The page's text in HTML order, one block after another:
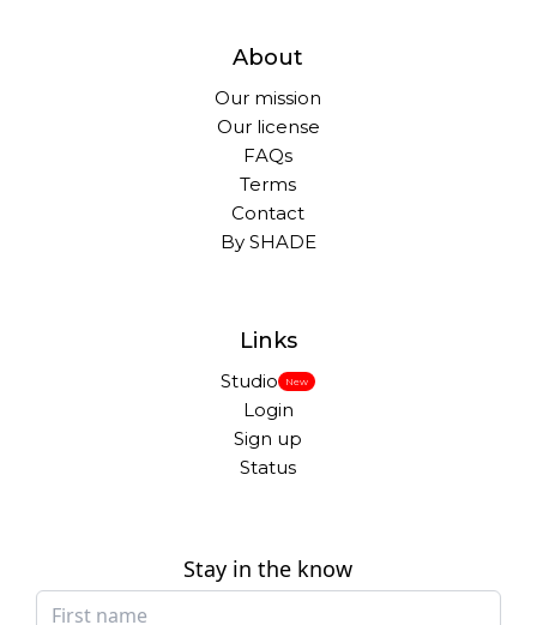
About
Our mission
Our license
FAQs
Terms
Contact
By SHADE
Links
Studio New
Login
Sign up
Status
Stay in the know